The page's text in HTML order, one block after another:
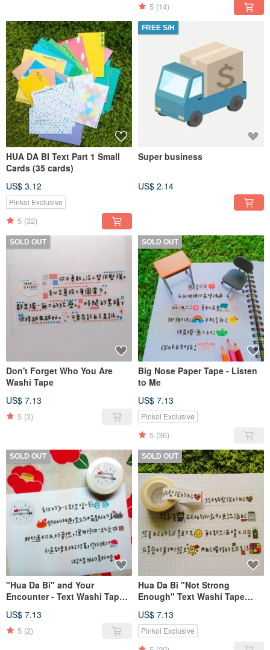
5 (14)
HUA DA BI Text Part 1 Small
Cards (35 cards)
US$ 3.12
Pinkoi Exclusive
5 (32)
FREE S/H
Super business
US$ 2.14
SOLD OUT
Don't Forget Who You Are
Washi Tape
US$ 7.13
5 (3)
SOLD OUT
Big Nose Paper Tape - Listen
to Me
US$ 7.13
Pinkoi Exclusive
5 (36)
SOLD OUT
"Hua Da Bi" and Your
Encounter - Text Washi Tape
US$ 7.13
5 (2)
SOLD OUT
Hua Da Bi "Not Strong
Enough" Text Washi Tape
US$ 7.13
Pinkoi Exclusive